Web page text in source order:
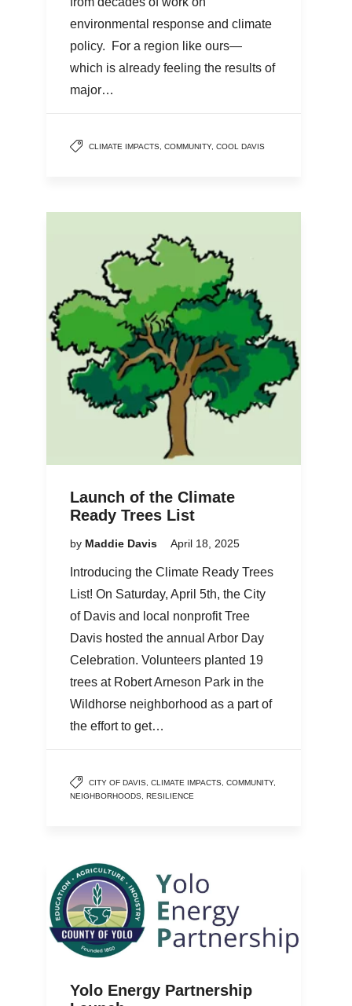
environmental response and climate
policy. For a region like ours—
which is already feeling the results of
major…
CLIMATE IMPACTS COMMUNITY, COOL DAVIS
Launch of the Climate
Ready Trees List
by Maddie Davis April 18, 2025
Introducing the Climate Ready Trees
List! On Saturday, April 5th, the City
of Davis and local nonprofit Tree
Davis hosted the annual Arbor Day
Celebration. Volunteers planted 19
trees at Robert Arneson Park in the
Wildhorse neighborhood as a part of
the effort to get…
CITY OF DAVIS CLIMATE IMPACTS COMMUNITY,
NEIGHBORHOODS RESILIENCE
Yolo Energy Partnership